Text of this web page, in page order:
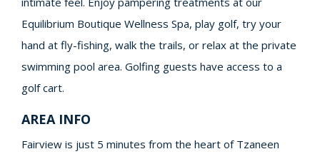
Equilibrium Boutique Wellness Spa, play golf, try your
hand at fly-fishing, walk the trails, or relax at the private
swimming pool area. Golfing guests have access to a
golf cart.
AREA INFO
Fairview is just 5 minutes from the heart of Tzaneen